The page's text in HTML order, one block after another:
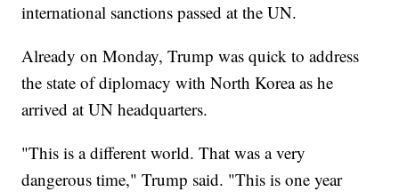
international sanctions passed at the UN.
Already on Monday, Trump was quick to address
the state of diplomacy with North Korea as he
arrived at UN headquarters.
"This is a different world. That was a very
dangerous time," Trump said. "This is one year